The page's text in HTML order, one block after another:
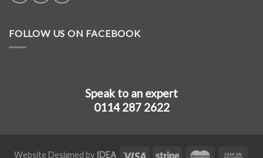
FOLLOW US ON FACEBOOK
Speak to an expert
0114 287 2622
Website Designed by IDEA